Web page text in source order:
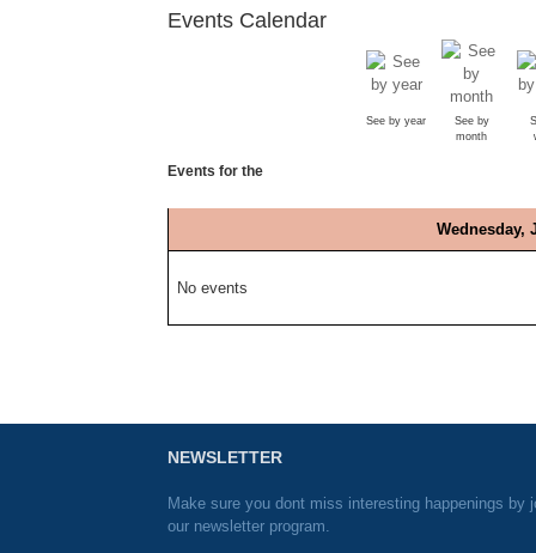
Events Calendar
See by year
See by
month
Events for the
Wednesday,
No events
NEWSLETTER
Make sure you dont miss interesting happenings by
our newsletter program.